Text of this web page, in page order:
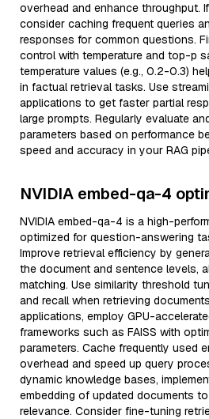
overhead and enhance throughput.
consider caching frequent queries
responses for common questions.
control with temperature and top-p
temperature values (e.g., 0.2-0.3)
in factual retrieval tasks. Use
applications to get faster partial
large prompts. Regularly evaluate
parameters based on performance
speed and accuracy in your RAG
NVIDIA embed-qa-4
NVIDIA embed-qa-4 is a high-
optimized for question-answering
Improve retrieval efficiency by
the document and sentence levels,
matching. Use similarity threshold
and recall when retrieving
applications, employ GPU-
frameworks such as FAISS with
parameters. Cache frequently used
overhead and speed up query
dynamic knowledge bases,
embedding of updated documents
relevance. Consider fine-tuning